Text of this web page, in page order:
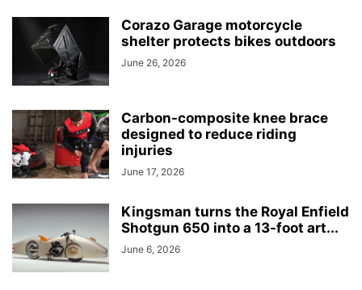
Corazo Garage motorcycle
shelter protects bikes outdoors
June 26, 2026
Carbon-composite knee brace
designed to reduce riding
injuries
June 17, 2026
Kingsman turns the Royal Enfield
Shotgun 650 into a 13-foot art...
June 6, 2026